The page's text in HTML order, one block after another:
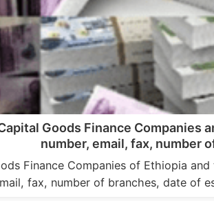
Goods Finance Companies
number, email, fax, number
Finance Companies of Ethiopia
fax, number of branches, date of